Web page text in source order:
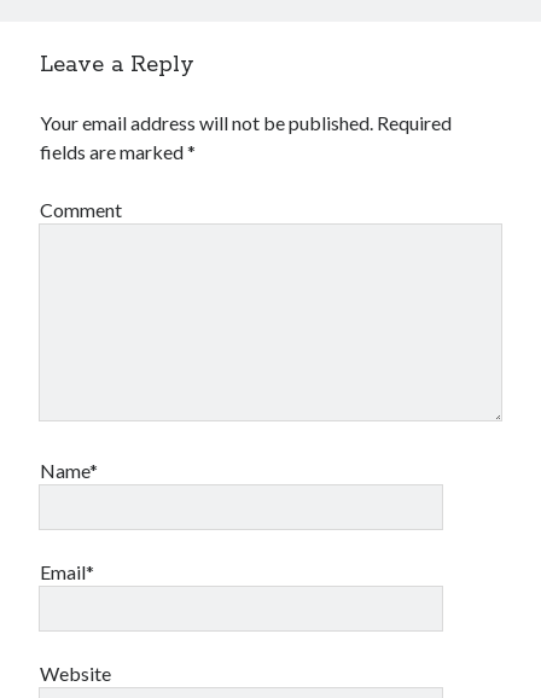
Leave a Reply
Your email address will not be published. Required
fields are marked*
Comment
Name*
Email*
Website